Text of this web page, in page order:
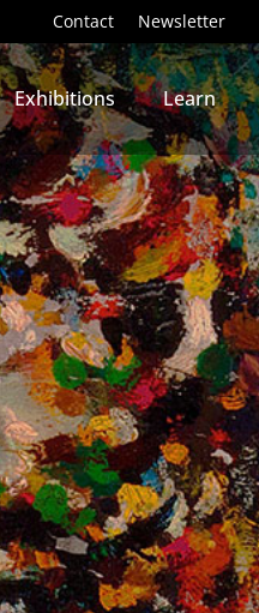
Contact Newsletter
Exhibitions Learn